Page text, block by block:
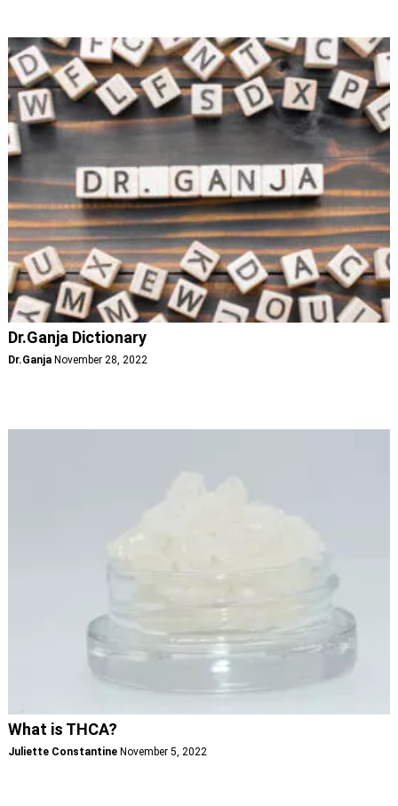
Dr.Ganja Dictionary
Dr.Ganja November 28, 2022
What is THCA?
Juliette Constantine November 5, 2022